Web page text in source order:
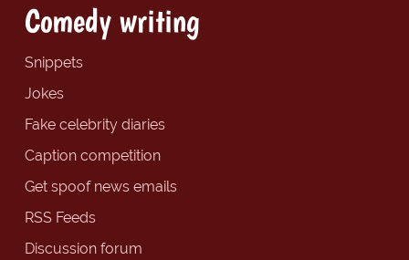
Comedy writing
Snippets
Jokes
Fake celebrity diaries
Caption competition
Get spoof news emails
RSS Feeds
Discussion forum